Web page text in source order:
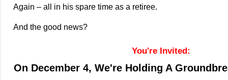
Again – all in his spare time as a retiree.
And the good news?
You're Invited:
On December 4, We're Holding A